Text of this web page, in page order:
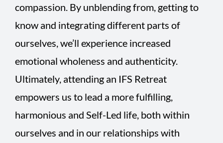
compassion. By unblending from, getting to
know and integrating different parts of
ourselves, we’ll experience increased
emotional wholeness and authenticity.
Ultimately, attending an IFS Retreat
empowers us to lead a more fulfilling,
harmonious and Self-Led life, both within
ourselves and in our relationships with